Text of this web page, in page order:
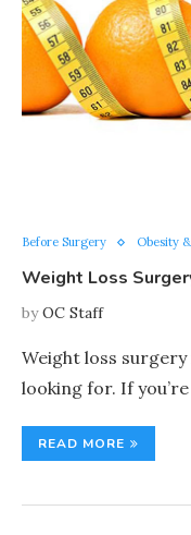
Before Surgery Obesity
Weight Loss
byOC Staff
Weight loss
looking for. If
READ MORE